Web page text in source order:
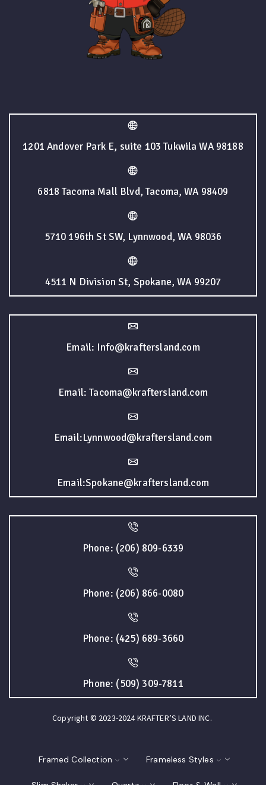
1201 Andover Park E, suite 103 Tukwila WA 98188
6818 Tacoma Mall Blvd, Tacoma, WA 98409
5710 196th St SW, Lynnwood, WA 98036
4511 N Division St, Spokane, WA 99207
Email: Info@kraftersland.com
Email: Tacoma@kraftersland.com
Email:Lynnwood@kraftersland.com
Email:Spokane@kraftersland.com
Phone: (206) 809-6339
Phone: (206) 866-0080
Phone: (425) 689-3660
Phone: (509) 309-7811
Copyright © 2023-2024 KRAFTER’S LAND INC.
Framed Collection Frameless Styles